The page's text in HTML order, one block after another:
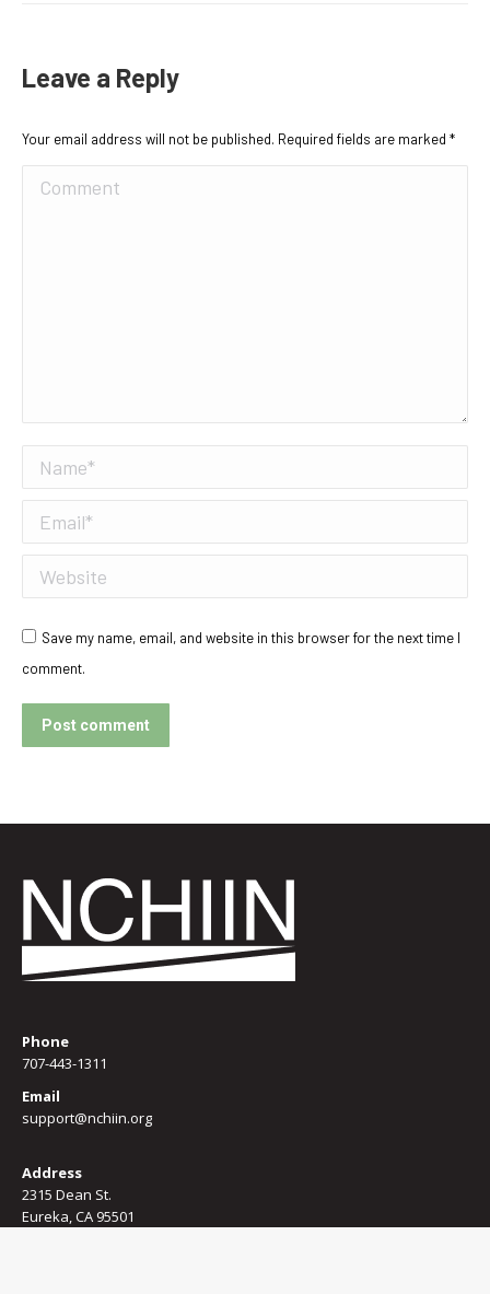
Leave a Reply
Your email address will not be published. Required fields are marked *
Comment
Name *
Email *
Website
Save my name, email, and website in this browser for the next time I
comment.
Post comment
Phone
707-443-1311
Email
support@nchiin.org
Address
2315 Dean St.
Eureka, CA 95501